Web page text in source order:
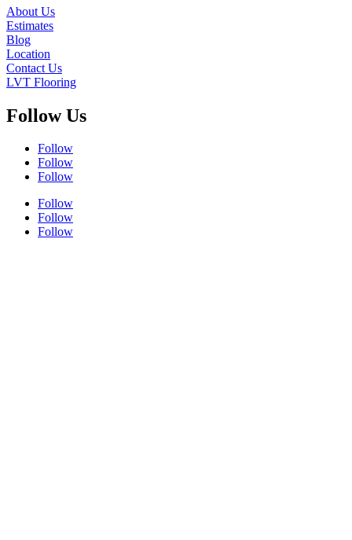
About Us
Estimates
Blog
Location
Contact Us
LVT Flooring
Follow Us
Follow
Follow
Follow
Follow
Follow
Follow